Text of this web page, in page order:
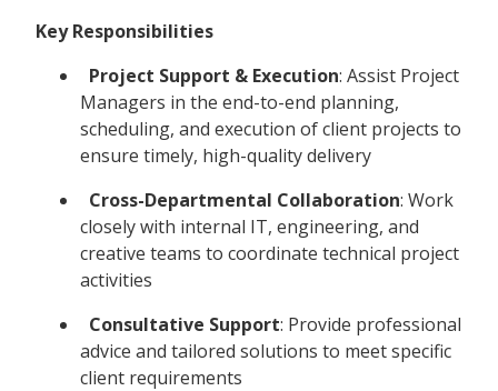
Key Responsibilities
Project Support & Execution: Assist Project
Managers in the end-to-end planning,
scheduling, and execution of client projects to
ensure timely, high-quality delivery
Cross-Departmental Collaboration: Work
closely with internal IT, engineering, and
creative teams to coordinate technical project
activities
Consultative Support: Provide professional
advice and tailored solutions to meet specific
client requirements